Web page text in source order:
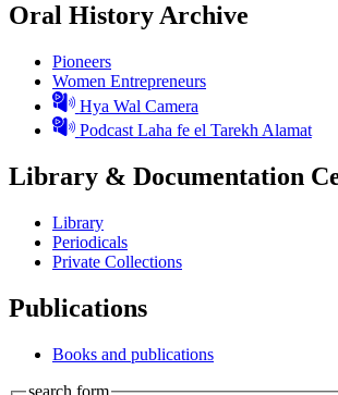
Oral History Archive
Pioneers
Women Entrepreneurs
Hya Wal Camera
Podcast Laha fe el Tarekh Alamat
Library & Documentation
Library
Periodicals
Private Collections
Publications
Books and publications
search form